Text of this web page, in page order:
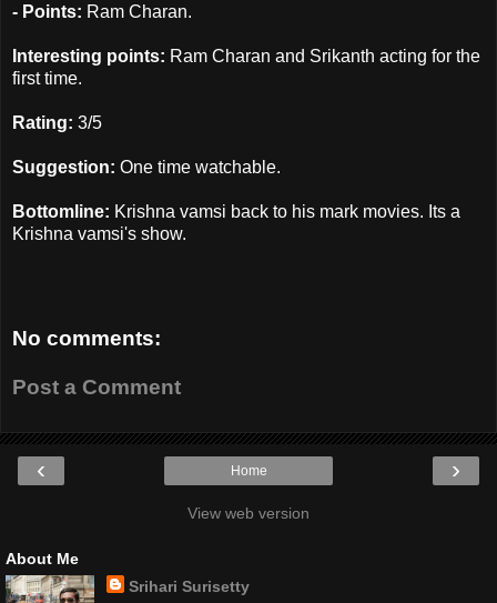
- Points: Ram Charan.
Interesting points: Ram Charan and Srikanth acting for the
first time.
Rating: 3/5
Suggestion: One time watchable.
Bottomline: Krishna vamsi back to his mark movies. Its a
Krishna vamsi's show.
No comments:
Post a Comment
‹ ›
Home
View web version
About Me
Srihari Surisetty